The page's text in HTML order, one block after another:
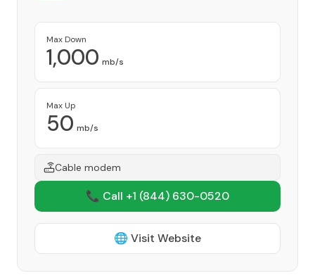
Max Down
1,000 mb/s
Max Up
50 mb/s
Cable modem
📞 Call +1 (844) 630-0520
🌐 Visit Website